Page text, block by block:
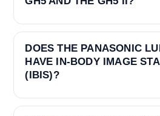
DOES THE PANASONIC
HAVE IN-BODY IMAGE
(IBIS)?